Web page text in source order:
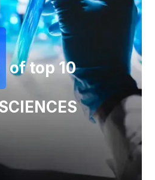
of top 10